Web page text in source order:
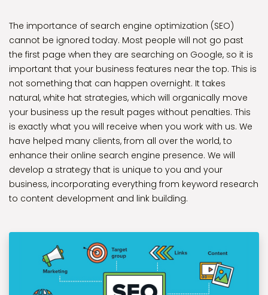
The importance of search engine optimization (SEO)
cannot be ignored today. Most people will not go past
the first page when they are searching on Google, so it is
important that your business features near the top. This is
not something that can happen overnight. It takes
natural, white hat strategies, which will organically move
your business up the result pages without penalties. This
is exactly what you will receive when you work with us. We
have helped many clients, from all over the world, to
enhance their online search engine presence. We will
develop a strategy that is unique to you and your
business, incorporating everything from keyword research
to content development and link building.